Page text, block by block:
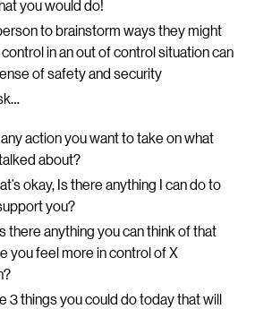
you would do!
to brainstorm ways they might
in an out of control situation can
of safety and security
action you want to take on what
about?
okay, Is there anything I can do to
you?
there anything you can think of that
you feel more in control of X
3 things you could do today that will